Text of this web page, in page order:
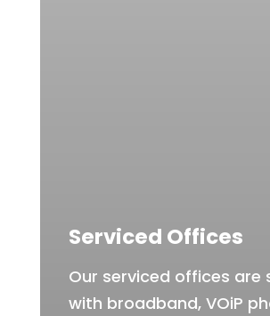
Serviced Offices
Our serviced offices are
with broadband, VOiP